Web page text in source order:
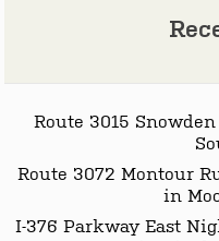
Route 3015
Route 3072 Montour
in
I-376 Parkway East